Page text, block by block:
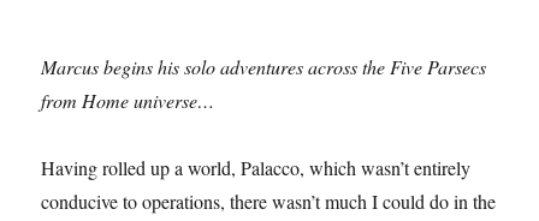
Marcus begins his solo adventures across the Five Parsecs
from Home universe…
Having rolled up a world, Palacco, which wasn’t entirely
conducive to operations, there wasn’t much I could do in the